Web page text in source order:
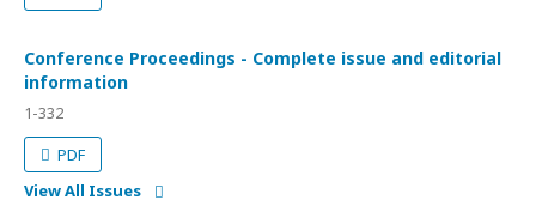
Conference Proceedings - Complete issue and editorial
information
1-332
PDF
View All Issues